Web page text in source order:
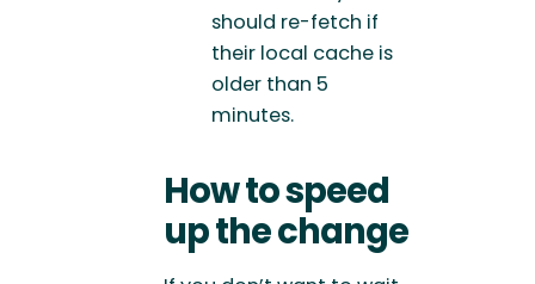
should re-fetch if
their local cache is
older than 5
minutes.
How to speed
up the change